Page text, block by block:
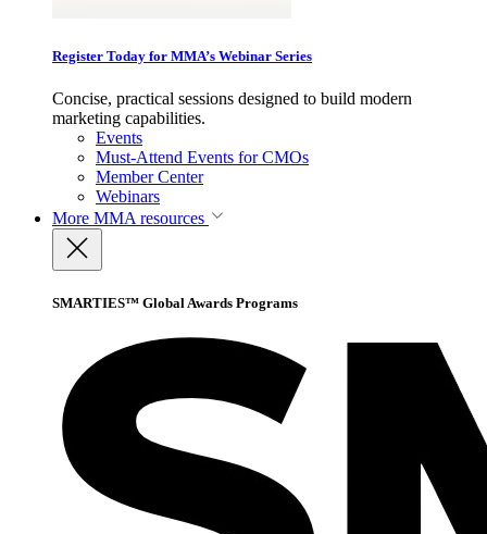
Register Today for MMA’s Webinar Series
Concise, practical sessions designed to build modern
marketing capabilities.
Events
Must-Attend Events for CMOs
Member Center
Webinars
More MMA resources
SMARTIES™ Global Awards Programs